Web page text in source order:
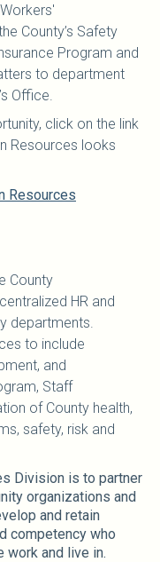
County’s Safety
Program and
to department
Office.
click on the link
Resources looks
Resources
County
HR and
departments.
to include
and
Staff
of County health,
safety, risk and
Division is to partner
organizations and
and retain
competency who
work and live in.